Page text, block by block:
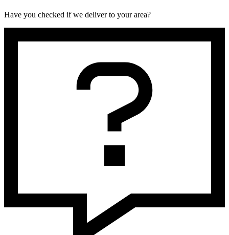
Have you checked if we deliver to your area?